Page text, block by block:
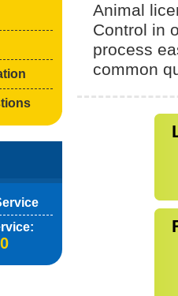
Animal
Control in
process
common